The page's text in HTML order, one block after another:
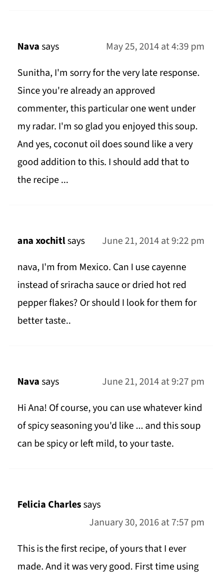
Navasays
May 25, 2014 at 4:39 pm
Sunitha, I'm sorry for the very late response.
Since you're already an approved
commenter, this particular one went under
my radar. I'm so glad you enjoyed this soup.
And yes, coconut oil does sound like a very
good addition to this. I should add that to
the recipe ...
ana xochitlsays
June 21, 2014 at 9:22 pm
nava, I'm from Mexico. Can I use cayenne
instead of sriracha sauce or dried hot red
pepper flakes? Or should I look for them for
better taste..
Navasays
June 21, 2014 at 9:27 pm
Hi Ana! Of course, you can use whatever kind
of spicy seasoning you'd like ... and this soup
can be spicy or left mild, to your taste.
Felicia Charlessays
January 30, 2016 at 7:57 pm
This is the first recipe, of yours that I ever
made. And it was very good. First time using